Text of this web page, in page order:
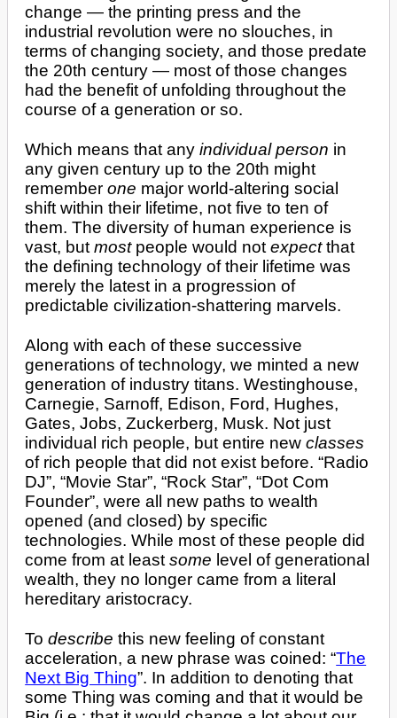
change — the printing press and the
industrial revolution were no slouches, in
terms of changing society, and those predate
the 20th century — most of those changes
had the benefit of unfolding throughout the
course of a generation or so.
Which means that anyindividual person in
any given century up to the 20th might
rememberone major world-altering social
shift within their lifetime, not five to ten of
them. The diversity of human experience is
vast, butmostpeople would notexpectthat
the defining technology of their lifetime was
merely the latest in a progression of
predictable civilization-shattering marvels.
Along with each of these successive
generations of technology, we minted a new
generation of industry titans. Westinghouse,
Carnegie, Sarnoff, Edison, Ford, Hughes,
Gates, Jobs, Zuckerberg, Musk. Not just
individual rich people, but entire newclasses
of rich people that did not exist before. “Radio
DJ”, “Movie Star”, “Rock Star”, “Dot Com
Founder”, were all new paths to wealth
opened (and closed) by specific
technologies. While most of these people did
come from at leastsome level of generational
wealth, they no longer came from a literal
hereditary aristocracy.
Todescribe this new feeling of constant
acceleration, a new phrase was coined: “The
Next Big Thing”. In addition to denoting that
some Thing was coming and that it would be